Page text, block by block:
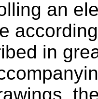
an
in